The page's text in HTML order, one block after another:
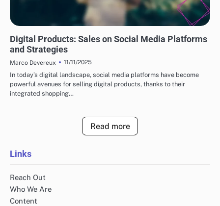
Digital Products: Sales on Social Media Platforms
and Strategies
Marco Devereux
11/11/2025
In today’s digital landscape, social media platforms have become
powerful avenues for selling digital products, thanks to their
integrated shopping…
Read more
Links
Reach Out
Who We Are
Content